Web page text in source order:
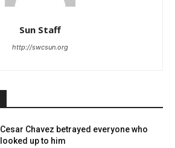
Sun Staff
http://swcsun.org
Cesar Chavez betrayed everyone who
looked up to him